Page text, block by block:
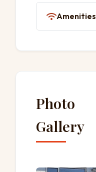
Lunch
Dinner
Amenities
Photo
Gallery